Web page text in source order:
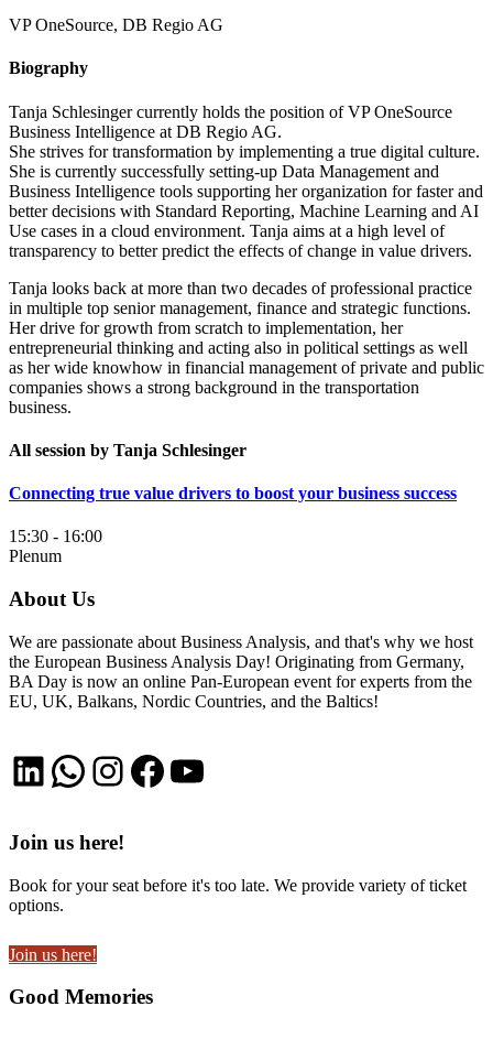
VP OneSource, DB Regio AG
Biography
Tanja Schlesinger currently holds the position of VP OneSource
Business Intelligence at DB Regio AG.
She strives for transformation by implementing a true digital culture.
She is currently successfully setting-up Data Management and
Business Intelligence tools supporting her organization for faster and
better decisions with Standard Reporting, Machine Learning and AI
Use cases in a cloud environment. Tanja aims at a high level of
transparency to better predict the effects of change in value drivers.
Tanja looks back at more than two decades of professional practice
in multiple top senior management, finance and strategic functions.
Her drive for growth from scratch to implementation, her
entrepreneurial thinking and acting also in political settings as well
as her wide knowhow in financial management of private and public
companies shows a strong background in the transportation
business.
All session by Tanja Schlesinger
Connecting true value drivers to boost your business success
15:30 - 16:00
Plenum
About Us
We are passionate about Business Analysis, and that's why we host
the European Business Analysis Day! Originating from Germany,
BA Day is now an online Pan-European event for experts from the
EU, UK, Balkans, Nordic Countries, and the Baltics!
LinkedIn
WhatsApp
Instagram
Facebook
YouTube
Join us here!
Book for your seat before it's too late. We provide variety of ticket
options.
Join us here!
Good Memories